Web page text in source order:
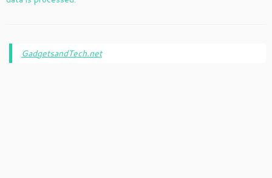
GadgetsandTech.net